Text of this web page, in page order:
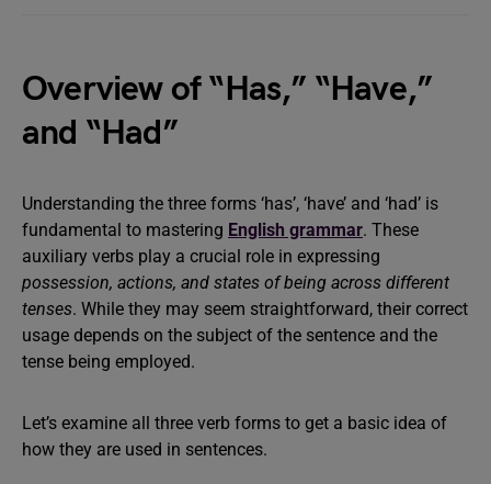
Overview of “Has,” “Have,”
and “Had”
Understanding the three forms ‘has’, ‘have’ and ‘had’ is
fundamental to mastering English grammar. These
auxiliary verbs play a crucial role in expressing
possession, actions, and states of being across different
tenses. While they may seem straightforward, their correct
usage depends on the subject of the sentence and the
tense being employed.
Let’s examine all three verb forms to get a basic idea of
how they are used in sentences.